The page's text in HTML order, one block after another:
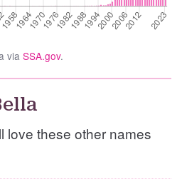
via SSA.gov.
love these other names